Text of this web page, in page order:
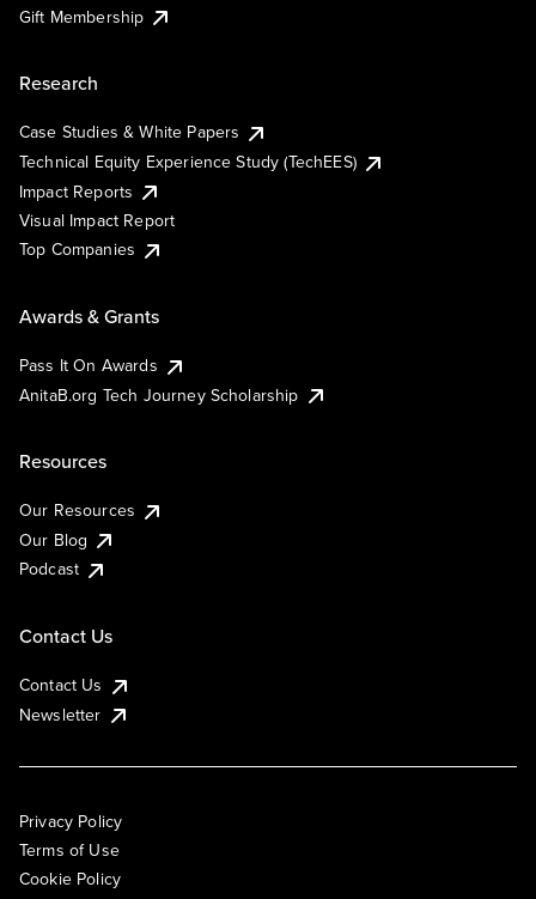
Gift Membership
Research
Case Studies & White Papers
Technical Equity Experience Study (TechEES)
Impact Reports
Visual Impact Report
Top Companies
Awards & Grants
Pass It On Awards
AnitaB.org Tech Journey Scholarship
Resources
Our Resources
Our Blog
Podcast
Contact Us
Contact Us
Newsletter
Privacy Policy
Terms of Use
Cookie Policy